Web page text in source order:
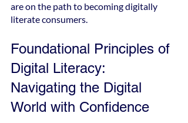
are on the path to becoming digitally
literate consumers.
Foundational Principles of
Digital Literacy:
Navigating the Digital
World with Confidence